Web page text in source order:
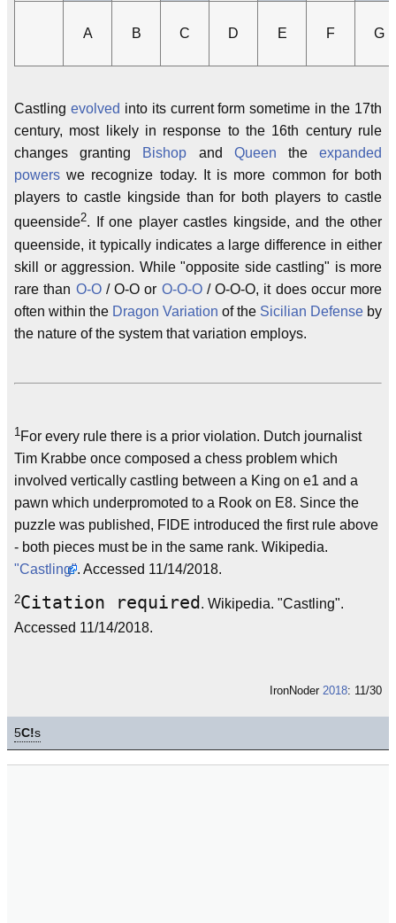
A B C D E F G
Castling evolved into its current form sometime in the 17th
century, most likely in response to the 16th century rule
changes granting Bishop and Queen theexpanded
powers we recognize today. It is more common for both
players to castle kingside than for both players to castle
queenside2. If one player castles kingside, and the other
queenside, it typically indicates a large difference in either
skill or aggression. While "opposite side castling" is more
rare than O-O/ O-O or O-O-O/ O-O-O, it does occur more
often within the Dragon Variation of the Sicilian Defense by
the nature of the system that variation employs.
1 For every rule there is a prior violation. Dutch journalist
Tim Krabbe once composed a chess problem which
involved vertically castling between a King on e1 and a
pawn which underpromoted to a Rook on E8. Since the
puzzle was published, FIDE introduced the first rule above
- both pieces must be in the same rank. Wikipedia.
"Castling". Accessed 11/14/2018.
2Citation required . Wikipedia. "Castling".
Accessed 11/14/2018.
IronNoder 2018: 11/30
5C!s